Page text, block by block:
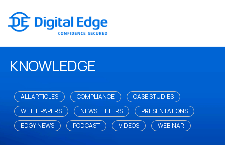
KNOWLEDGE
ALL ARTICLES COMPLIANCE
CASE STUDIES
WHITE PAPERS
NEWSLETTERS
PRESENTATIONS
EDGY NEWS
PODCAST VIDEOS WEBINAR